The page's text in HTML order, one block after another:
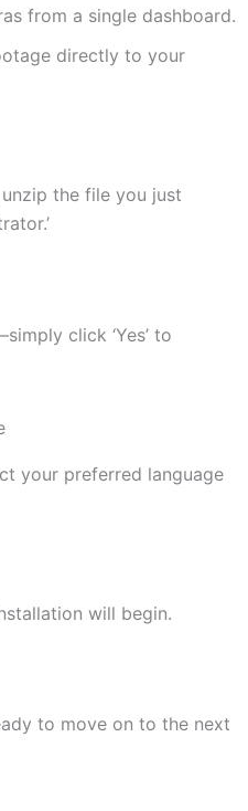
from a single dashboard.
directly to your
the file you just
click ‘Yes’ to
your preferred language
will begin.
to move on to the next